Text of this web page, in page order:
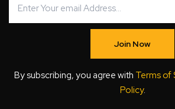
Join Now
By subscribing, you agree with Terms of
Policy.